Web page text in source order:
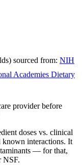
sourced from: NIH
Academies Dietary
provider before
doses vs. clinical
known interactions. It
— for that,
NSF.